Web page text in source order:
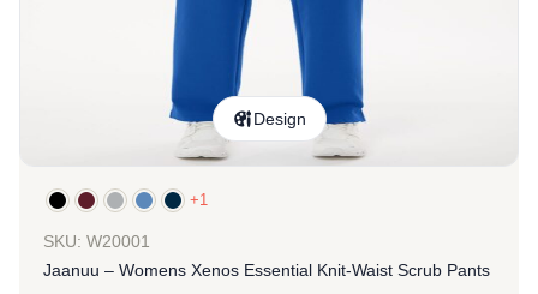
Design
+1
SKU: W20001
Jaanuu – Womens Xenos Essential Knit-Waist Scrub Pants